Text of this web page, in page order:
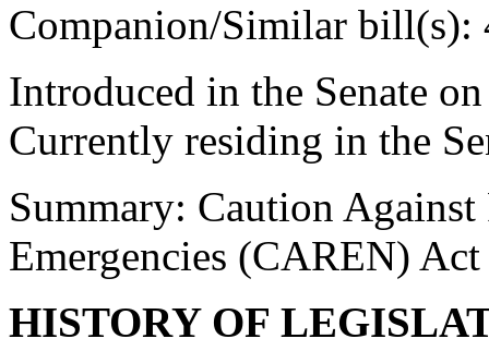
Companion/Similar bill(s):
Introduced in the Senate
Currently residing in the
Summary: Caution
Emergencies (CAREN) Act
HISTORY OF